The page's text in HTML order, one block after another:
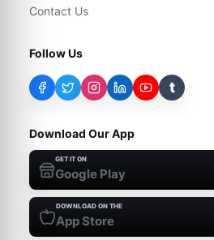
Contact Us
Follow Us
t
Download Our App
GET IT ON
Google Play
DOWNLOAD ON THE
App Store